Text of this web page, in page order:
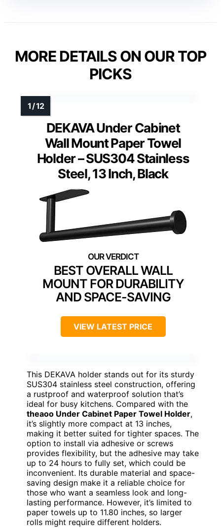
MORE DETAILS ON OUR TOP
PICKS
DEKAVA Under Cabinet
Wall Mount Paper Towel
Holder – SUS304 Stainless
Steel, 13 Inch, Black
BEST OVERALL WALL
MOUNT FOR DURABILITY
AND SPACE-SAVING
VIEW LATEST PRICE
This DEKAVA holder stands out for its sturdy
SUS304 stainless steel construction, offering
a rustproof and waterproof solution that’s
ideal for busy kitchens. Compared with the
theaoo Under Cabinet Paper Towel Holder,
it’s slightly more compact at 13 inches,
making it better suited for tighter spaces. The
option to install via adhesive or screws
provides flexibility, but the adhesive may take
up to 24 hours to fully set, which could be
inconvenient. Its durable material and space-
saving design make it a reliable choice for
those who want a seamless look and long-
lasting performance. However, it’s limited to
paper towels up to 11.80 inches, so larger
rolls might require different holders.